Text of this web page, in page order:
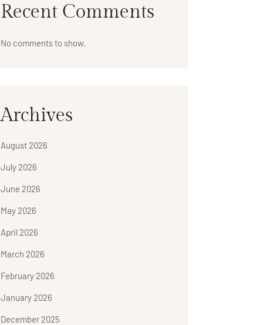
Recent Comments
No comments to show.
Archives
August 2026
July 2026
June 2026
May 2026
April 2026
March 2026
February 2026
January 2026
December 2025